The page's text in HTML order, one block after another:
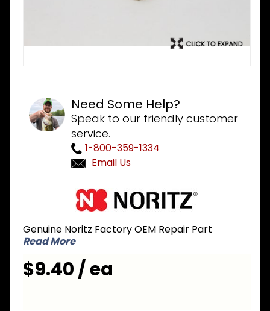
Need Some Help?
Speak to our friendly customer
service.
1-800-359-1334
Email Us
Mixing
Cylinder
Genuine Noritz Factory OEM Repair Part
Read More
$9.40 / ea